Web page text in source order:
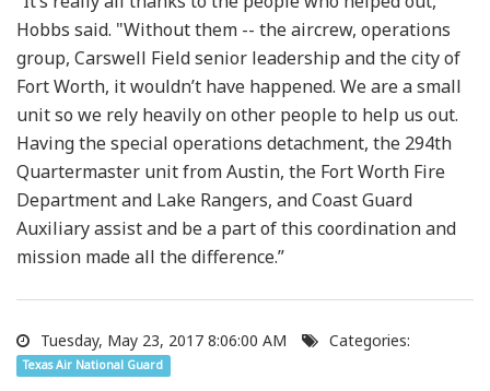
Hobbs said. "Without them -- the aircrew, operations
group, Carswell Field senior leadership and the city of
Fort Worth, it wouldn’t have happened. We are a small
unit so we rely heavily on other people to help us out.
Having the special operations detachment, the 294th
Quartermaster unit from Austin, the Fort Worth Fire
Department and Lake Rangers, and Coast Guard
Auxiliary assist and be a part of this coordination and
mission made all the difference.”
Tuesday, May 23, 2017 8:06:00 AM Categories:
Texas Air National Guard